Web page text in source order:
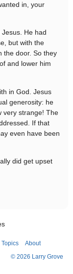
in, your
He had
but with the
the door. So they
and lower him
in God. Jesus
generosity: he
very strange! The
If that
even have been
did get upset
Topics About
© 2026 Larry Grove